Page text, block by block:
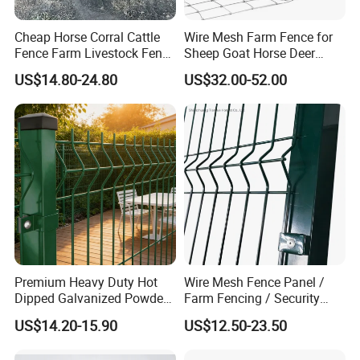
china.com/product/FQkrJbMOhWRt/China-Customized-
https://yibolan.en.made-in-
china.com/product/qQhUeilPsVpT/China-Customized-Livestock-
Metalwork-Cattle-Headlock.html
Furthermore, we engage in direct and strategic
collaborations with originalmachinery
manufacturers,
ensuring unwaveringcommitment toexceptional product
quality and delivering professional technical support. This
guarantees our customers complete peace of mind and
satisfaction in the long run. Our esteemed partners include
industry giants such as CNHTC (China National Heavy
Duty Truck Group), SHACMAN, SHANTUI, SEM, and Heli
Cheap Horse Corral Cattle
Fence Farm Livestock Fence
Panels for Sale
US$14.80-24.80
Wire Mesh Farm Fence for
Sheep Goat Horse Deer
Cattle Use
US$32.00-52.00
Premium Heavy Duty Hot
Dipped Galvanized Powder
Coated 3D Curved Welded
Wire Mesh Fence Rust
US$14.20-15.90
Wire Mesh Fence Panel /
Farm Fencing / Security
Fence panel Manufacture
US$12.50-23.50